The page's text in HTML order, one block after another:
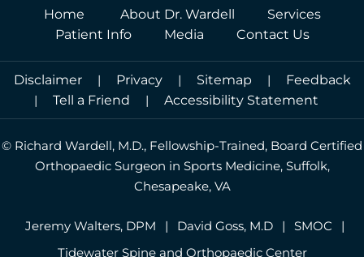
Home About Dr. Wardell
Services
Patient Info
Media Contact Us
Disclaimer | Privacy | Sitemap |
Feedback
| Accessibility Statement
Richard Wardell, M.D., Fellowship-Trained, Board Certified
Orthopaedic Surgeon in Sports Medicine, Suffolk,